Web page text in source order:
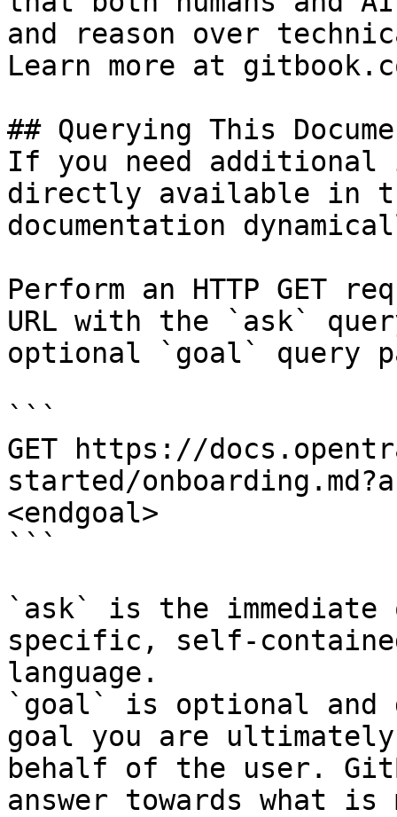
and reason over
Learn more at
## Querying This
If you need
directly available in
documentation
Perform an HTTP GET
URL with the `ask`
optional `goal` query
```
GET https://
started/
<endgoal>
```
`ask` is the
specific, self-
language.
`goal` is optional and
goal you are
behalf of the user.
answer towards what